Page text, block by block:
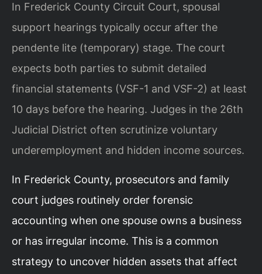
In Frederick County Circuit Court, spousal
support hearings typically occur after the
pendente lite (temporary) stage. The court
expects both parties to submit detailed
financial statements (VSF-1 and VSF-2) at least
10 days before the hearing. Judges in the 26th
Judicial District often scrutinize voluntary
underemployment and hidden income sources.
In Frederick County, prosecutors and family
court judges routinely order forensic
accounting when one spouse owns a business
or has irregular income. This is a common
strategy to uncover hidden assets that affect